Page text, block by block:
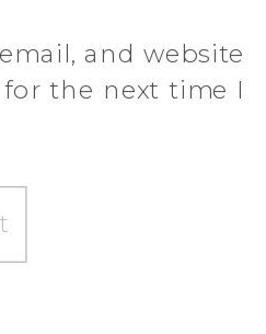
and website
the next time I